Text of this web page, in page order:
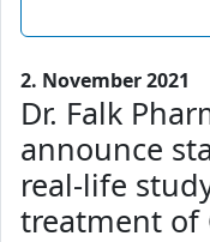
2. November 2021
Dr. Falk
announce
real-life
treatment of